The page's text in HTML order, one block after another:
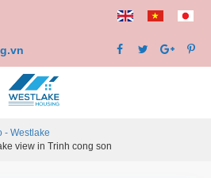
- Westlake
view in Trinh cong son